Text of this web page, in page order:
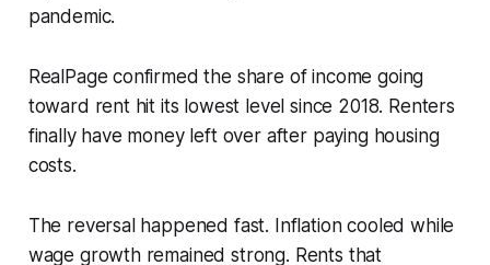
pandemic.
RealPage confirmed the share of income going
toward rent hit its lowest level since 2018. Renters
finally have money left over after paying housing
costs.
The reversal happened fast. Inflation cooled while
wage growth remained strong. Rents that